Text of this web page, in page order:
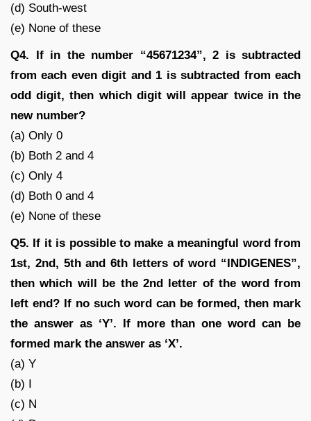
(d) South-west
(e) None of these
Q4. If in the number “45671234”, 2 is subtracted
from each even digit and 1 is subtracted from each
odd digit, then which digit will appear twice in the
new number?
(a) Only 0
(b) Both 2 and 4
(c) Only 4
(d) Both 0 and 4
(e) None of these
Q5. If it is possible to make a meaningful word from
1st, 2nd, 5th and 6th letters of word “INDIGENES”,
then which will be the 2nd letter of the word from
left end? If no such word can be formed, then mark
the answer as ‘Y’. If more than one word can be
formed mark the answer as ‘X’.
(a) Y
(b) I
(c) N